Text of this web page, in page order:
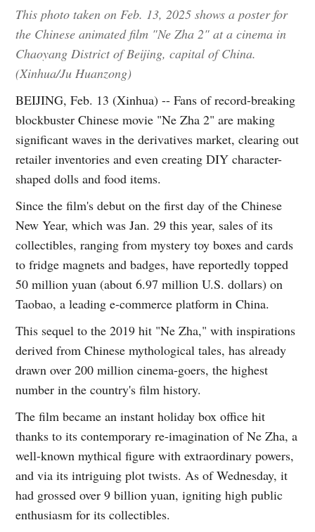
This photo taken on Feb. 13, 2025 shows a poster for
the Chinese animated film "Ne Zha 2" at a cinema in
Chaoyang District of Beijing, capital of China.
(Xinhua/Ju Huanzong)
BEIJING, Feb. 13 (Xinhua) -- Fans of record-breaking
blockbuster Chinese movie "Ne Zha 2" are making
significant waves in the derivatives market, clearing out
retailer inventories and even creating DIY character-
shaped dolls and food items.
Since the film's debut on the first day of the Chinese
New Year, which was Jan. 29 this year, sales of its
collectibles, ranging from mystery toy boxes and cards
to fridge magnets and badges, have reportedly topped
50 million yuan (about 6.97 million U.S. dollars) on
Taobao, a leading e-commerce platform in China.
This sequel to the 2019 hit "Ne Zha," with inspirations
derived from Chinese mythological tales, has already
drawn over 200 million cinema-goers, the highest
number in the country's film history.
The film became an instant holiday box office hit
thanks to its contemporary re-imagination of Ne Zha, a
well-known mythical figure with extraordinary powers,
and via its intriguing plot twists. As of Wednesday, it
had grossed over 9 billion yuan, igniting high public
enthusiasm for its collectibles.